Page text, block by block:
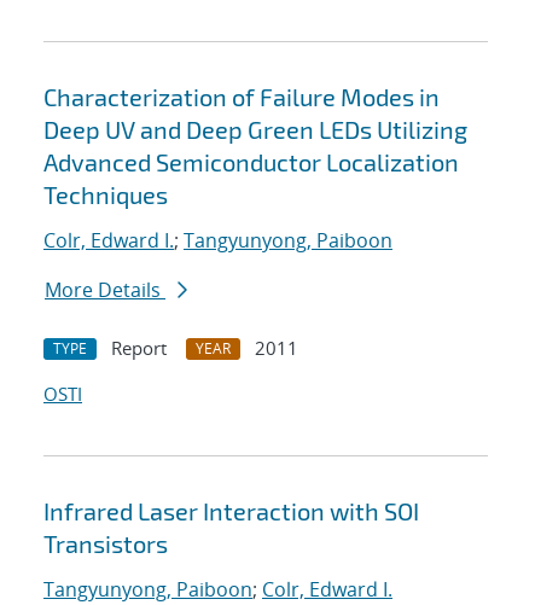
Characterization of Failure Modes in
Deep UV and Deep Green LEDs Utilizing
Advanced Semiconductor Localization
Techniques
Colr, Edward I.; Tangyunyong, Paiboon
More Details
TYPE Report YEAR
2011
OSTI
Infrared Laser Interaction with SOI
Transistors
Tangyunyong, Paiboon; Colr, Edward I.